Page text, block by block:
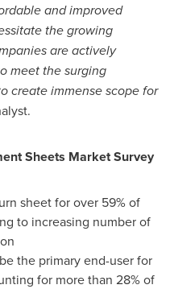
and improved
the growing
are actively
meet the surging
create immense scope for
Sheets Market Survey
sheet for over 59% of
to increasing number of
the primary end-user for
for more than 28% of